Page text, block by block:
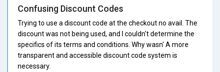
Confusing Discount Codes
Trying to use a discount code at the checkout no avail. The
discount was not being used, and I couldn't determine the
specifics of its terms and conditions. Why wasn' A more
transparent and accessible discount code system is
necessary.